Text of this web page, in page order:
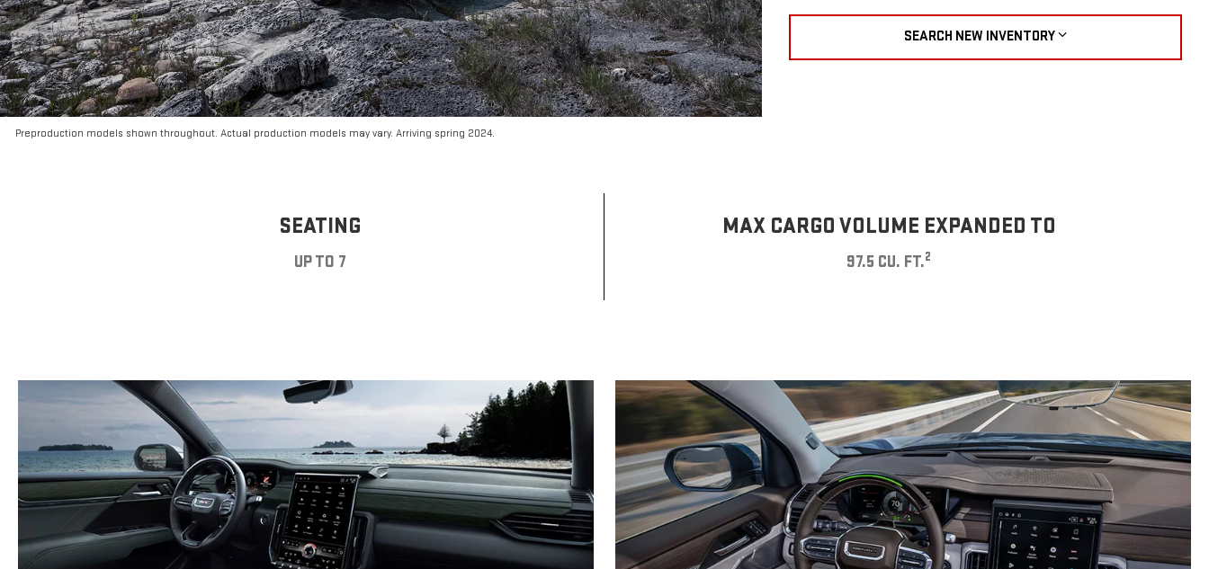
Preproduction models shown throughout. Actual production models may vary. Arriving spring 2024.
SEARCH NEW INVENTORY
SEATING
UP TO 7
MAX CARGO VOLUME EXPANDED TO
97.5 CU. FT.2